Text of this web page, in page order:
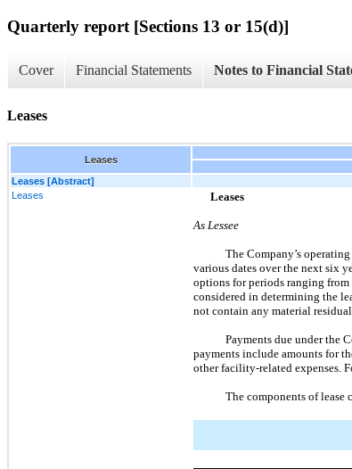
Quarterly report [Sections 13 or 15(d)]
Cover Financial Statements Notes to Financial
Leases
Leases
Leases [Abstract]
Leases
Leases
As Lessee
The Company’s
various dates over the next six
options for periods ranging from
considered in determining the
not contain any material
Payments due under the
payments include amounts for
other facility-related expenses.
The components of lease